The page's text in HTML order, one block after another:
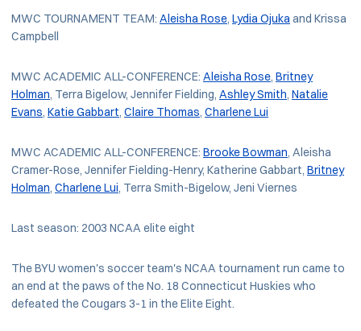
MWC TOURNAMENT TEAM: Aleisha Rose, Lydia Ojukaand Krissa
Campbell
MWC ACADEMIC ALL-CONFERENCE: Aleisha Rose, Britney
Holman, Terra Bigelow, Jennifer Fielding, Ashley Smith, Natalie
Evans, Katie Gabbart, Claire Thomas, Charlene Lui
MWC ACADEMIC ALL-CONFERENCE: Brooke Bowman, Aleisha
Cramer-Rose, Jennifer Fielding-Henry, Katherine Gabbart, Britney
Holman, Charlene Lui, Terra Smith-Bigelow, Jeni Viernes
Last season: 2003 NCAA elite eight
The BYU women's soccer team's NCAA tournament run came to
an end at the paws of the No. 18 Connecticut Huskies who
defeated the Cougars 3-1 in the Elite Eight.